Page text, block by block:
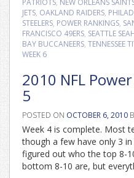
PATRIOTS, NEW ORLEANS
JETS, OAKLAND RAIDERS,
STEELERS, POWER RANKINGS,
FRANCISCO 49ERS, SEATTLE
BAY BUCCANEERS, TENNESSEE
WEEK 6
2010 NFL
5
POSTED ON OCTOBER 6, 2010
Week 4 is complete. Most
though a few have only 3
figured out who the top 8-
bottom 8-10 are, but